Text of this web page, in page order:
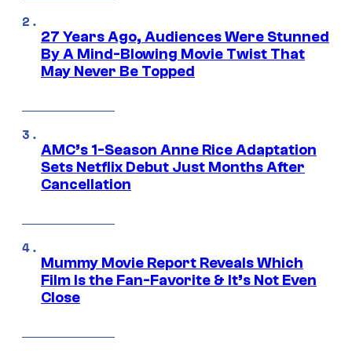
27 Years Ago, Audiences Were Stunned
By A Mind-Blowing Movie Twist That
May Never Be Topped
AMC’s 1-Season Anne Rice Adaptation
Sets Netflix Debut Just Months After
Cancellation
Mummy Movie Report Reveals Which
Film Is the Fan-Favorite & It’s Not Even
Close